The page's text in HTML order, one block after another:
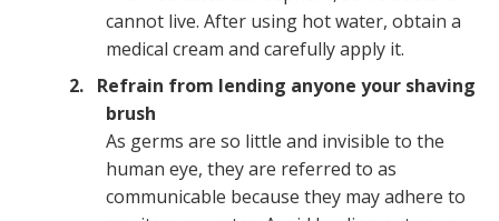
cannot live. After using hot water, obtain a
medical cream and carefully apply it.
Refrain from lending anyone your shaving
brush
As germs are so little and invisible to the
human eye, they are referred to as
communicable because they may adhere to